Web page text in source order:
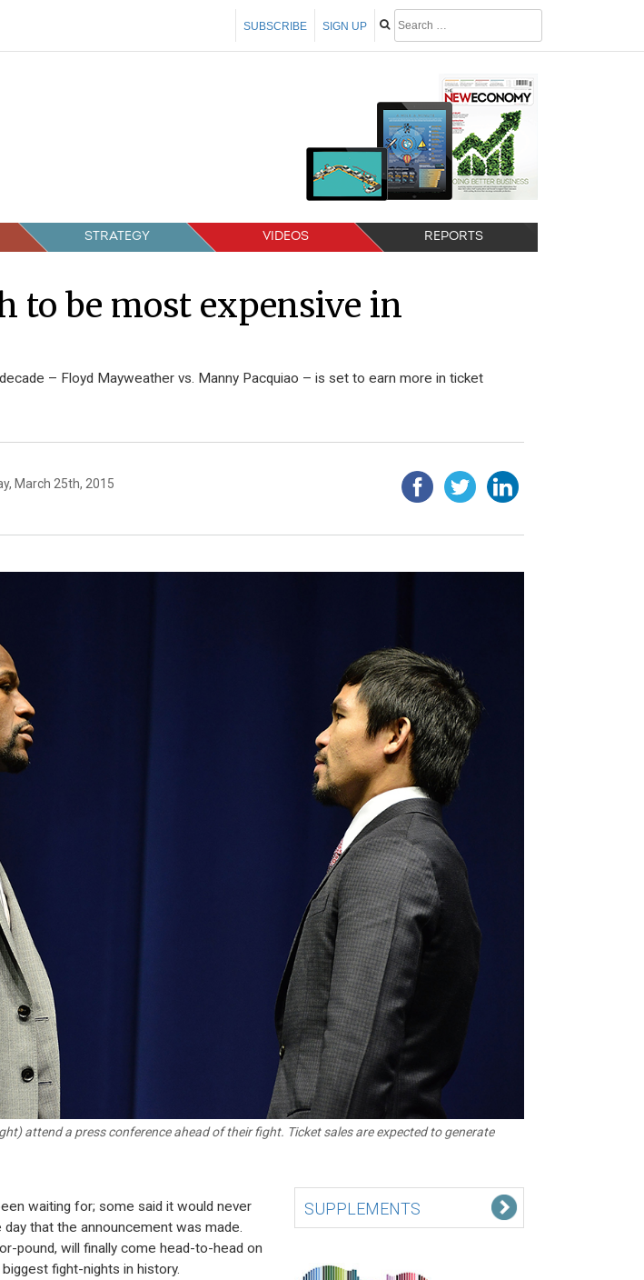
SIGN UP
SUBSCRIBE
STRATEGY VIDEOS REPORTS
to be most expensive in
– Floyd Mayweather vs. Manny Pacquiao – is set to earn more in ticket
March 25th, 2015
attend a press conference ahead of their fight. Ticket sales are expected to generate
waiting for; some said it would never
that the announcement was made.
pound, will finally come head-to-head on
fight-nights in history.
SUPPLEMENTS